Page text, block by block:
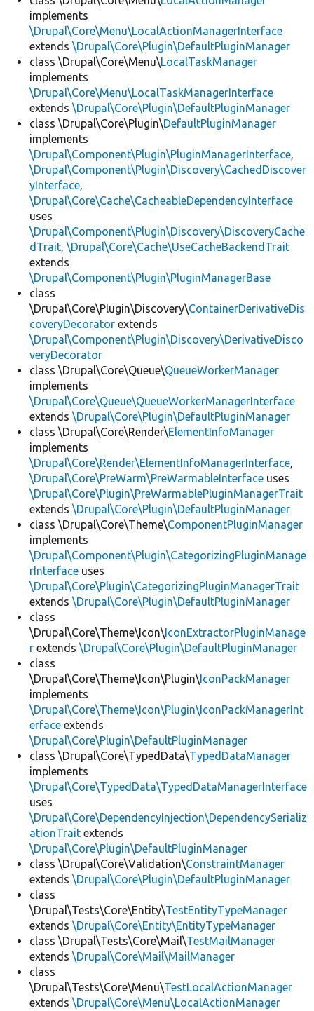
implements
\Drupal\Core\Menu\LocalActionManagerInterface
extends \Drupal\Core\Plugin\DefaultPluginManager
class \Drupal\Core\Menu\LocalTaskManager
implements
\Drupal\Core\Menu\LocalTaskManagerInterface
extends \Drupal\Core\Plugin\DefaultPluginManager
class \Drupal\Core\Plugin\DefaultPluginManager
implements
\Drupal\Component\Plugin\PluginManagerInterface,
\Drupal\Component\Plugin\Discovery\CachedDiscover
yInterface,
\Drupal\Core\Cache\CacheableDependencyInterface
uses
\Drupal\Component\Plugin\Discovery\DiscoveryCache
dTrait, \Drupal\Core\Cache\UseCacheBackendTrait
extends
\Drupal\Component\Plugin\PluginManagerBase
class
\Drupal\Core\Plugin\Discovery\ContainerDerivativeDis
coveryDecorator extends
\Drupal\Component\Plugin\Discovery\DerivativeDisco
veryDecorator
class \Drupal\Core\Queue\QueueWorkerManager
implements
\Drupal\Core\Queue\QueueWorkerManagerInterface
extends \Drupal\Core\Plugin\DefaultPluginManager
class \Drupal\Core\Render\ElementInfoManager
implements
\Drupal\Core\Render\ElementInfoManagerInterface,
\Drupal\Core\PreWarm\PreWarmableInterface uses
\Drupal\Core\Plugin\PreWarmablePluginManagerTrait
extends \Drupal\Core\Plugin\DefaultPluginManager
class \Drupal\Core\Theme\ComponentPluginManager
implements
\Drupal\Component\Plugin\CategorizingPluginManage
rInterface uses
\Drupal\Core\Plugin\CategorizingPluginManagerTrait
extends \Drupal\Core\Plugin\DefaultPluginManager
class
\Drupal\Core\Theme\Icon\IconExtractorPluginManage
r extends \Drupal\Core\Plugin\DefaultPluginManager
class
\Drupal\Core\Theme\Icon\Plugin\IconPackManager
implements
\Drupal\Core\Theme\Icon\Plugin\IconPackManagerInt
erface extends
\Drupal\Core\Plugin\DefaultPluginManager
class \Drupal\Core\TypedData\TypedDataManager
implements
\Drupal\Core\TypedData\TypedDataManagerInterface
uses
\Drupal\Core\DependencyInjection\DependencySerializ
ationTrait extends
\Drupal\Core\Plugin\DefaultPluginManager
class \Drupal\Core\Validation\ConstraintManager
extends \Drupal\Core\Plugin\DefaultPluginManager
class
\Drupal\Tests\Core\Entity\TestEntityTypeManager
extends \Drupal\Core\Entity\EntityTypeManager
class \Drupal\Tests\Core\Mail\TestMailManager
extends \Drupal\Core\Mail\MailManager
class
\Drupal\Tests\Core\Menu\TestLocalActionManager
extends \Drupal\Core\Menu\LocalActionManager